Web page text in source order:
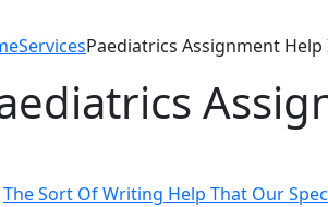
ServicesPaediatrics Assignment Help
The Sort Of Writing Help That Our